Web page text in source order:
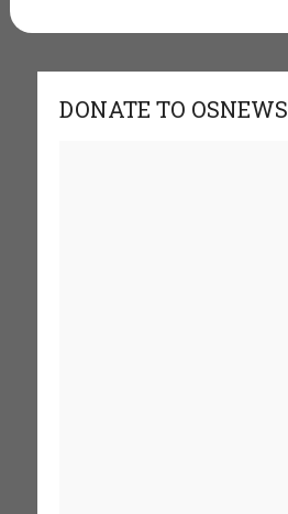
DONATE TO OSNEWS